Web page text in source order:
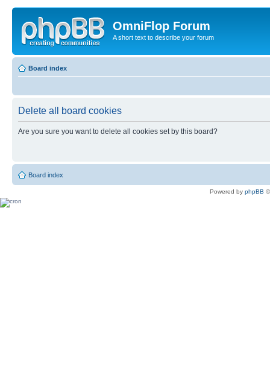
OmniFlop Forum
A short text to describe your forum
Board index
Delete all board cookies
Are you sure you want to delete all cookies set by this board?
Board index
Powered by phpBB